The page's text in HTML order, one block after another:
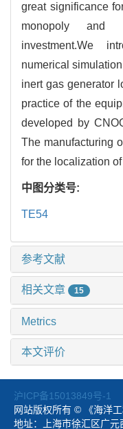
great significance
monopoly and
investment.We
numerical
inert gas generator
practice of the
developed by
The manufacturing
for the localization
中图分类号:
TE54
参考文献
相关文章 15
Metrics
本文评价
沪ICP备15013849号-1
网站版权所有 © 《海洋
地址：上海市徐汇区广